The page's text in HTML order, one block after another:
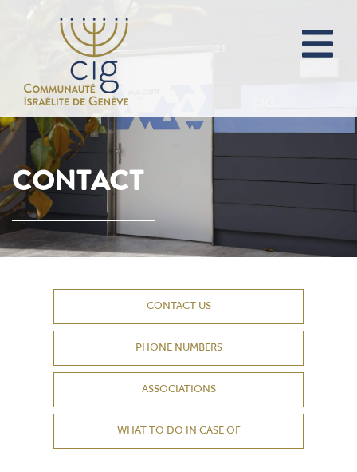
CONTACT
CONTACT US
PHONE NUMBERS
ASSOCIATIONS
WHAT TO DO IN CASE OF